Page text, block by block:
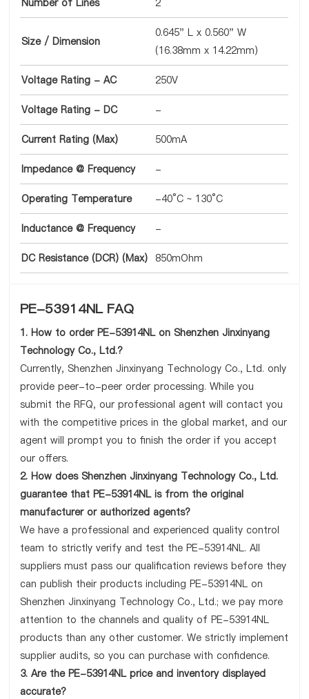
Number of Lines 2
Size / Dimension
0.645" L x 0.560" W
(16.38mm x 14.22mm)
Voltage Rating - AC 250V
Voltage Rating - DC -
Current Rating (Max) 500mA
Impedance @ Frequency -
Operating Temperature -40°C ~ 130°C
Inductance @ Frequency -
DC Resistance (DCR) (Max) 850mOhm
PE-53914NL FAQ
1. How to order PE-53914NL on Shenzhen Jinxinyang
Technology Co., Ltd.?
Currently, Shenzhen Jinxinyang Technology Co., Ltd. only
provide peer-to-peer order processing. While you
submit the RFQ, our professional agent will contact you
with the competitive prices in the global market, and our
agent will prompt you to finish the order if you accept
our offers.
2. How does Shenzhen Jinxinyang Technology Co., Ltd.
guarantee that PE-53914NL is from the original
manufacturer or authorized agents?
We have a professional and experienced quality control
team to strictly verify and test the PE-53914NL. All
suppliers must pass our qualification reviews before they
can publish their products including PE-53914NL on
Shenzhen Jinxinyang Technology Co., Ltd.; we pay more
attention to the channels and quality of PE-53914NL
products than any other customer. We strictly implement
supplier audits, so you can purchase with confidence.
3. Are the PE-53914NL price and inventory displayed
accurate?